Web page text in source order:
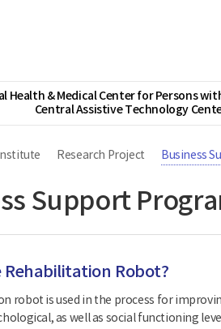
Health & Medical Center for Persons
Central Assistive Technology
Research Project Business
Support
Rehabilitation Robot?
robot is used in the process for
as well as social functioning